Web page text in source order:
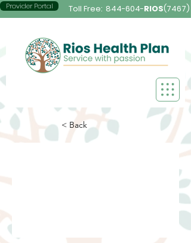
Provider Portal Toll Free: 844-604-RIOS(7467)
< Back